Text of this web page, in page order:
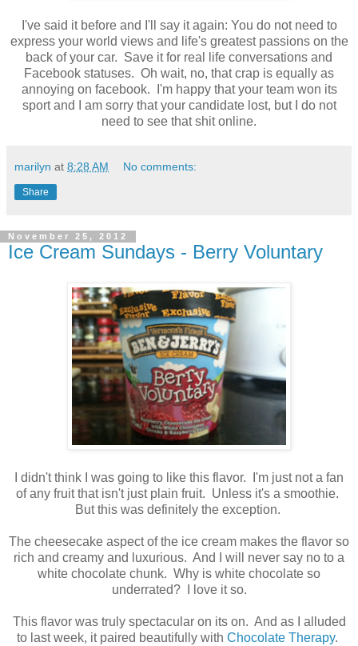
I've said it before and I'll say it again: You do not need to
express your world views and life's greatest passions on the
back of your car. Save it for real life conversations and
Facebook statuses. Oh wait, no, that crap is equally as
annoying on facebook. I'm happy that your team won its
sport and I am sorry that your candidate lost, but I do not
need to see that shit online.
marilyn at 8:28 AM No comments:
Share
November 25, 2012
Ice Cream Sundays - Berry Voluntary
I didn't think I was going to like this flavor. I'm just not a fan
of any fruit that isn't just plain fruit. Unless it's a smoothie.
But this was definitely the exception.
The cheesecake aspect of the ice cream makes the flavor so
rich and creamy and luxurious. And I will never say no to a
white chocolate chunk. Why is white chocolate so
underrated? I love it so.
This flavor was truly spectacular on its on. And as I alluded
to last week, it paired beautifully with Chocolate Therapy.